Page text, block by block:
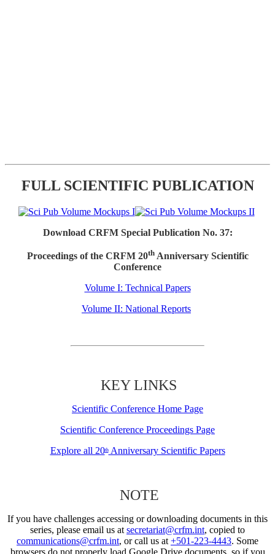
FULL SCIENTIFIC PUBLICATION
Download CRFM Special Publication No. 37:
Proceedings of the CRFM 20thAnniversary Scientific
Conference
Volume I: Technical Papers
Volume II: National Reports
KEY LINKS
Scientific Conference Home Page
Scientific Conference Proceedings Page
Explore all 20thAnniversary Scientific Papers
NOTE
If you have challenges accessing or downloading documents in this
series, please email us atsecretariat@crfm.int, copied to
communications@crfm.int, or call us at+501-223-4443. Some